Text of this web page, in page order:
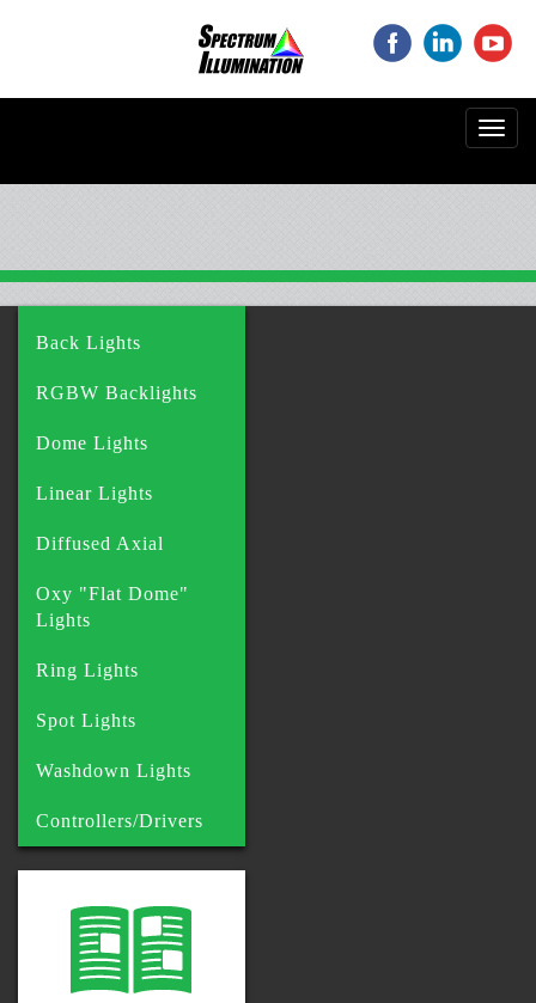
Back Lights
RGBW Backlights
Dome Lights
Linear Lights
Diffused Axial
Oxy "Flat Dome"
Lights
Ring Lights
Spot Lights
Washdown Lights
Controllers/Drivers